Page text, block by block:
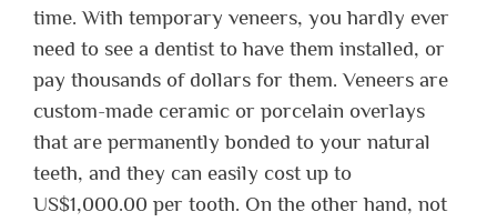
time. With temporary veneers, you hardly ever
need to see a dentist to have them installed, or
pay thousands of dollars for them. Veneers are
custom-made ceramic or porcelain overlays
that are permanently bonded to your natural
teeth, and they can easily cost up to
US$1,000.00 per tooth. On the other hand, not